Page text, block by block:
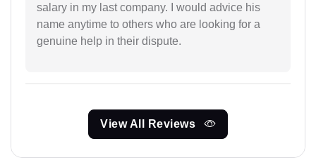
salary in my last company. I would advice his
name anytime to others who are looking for a
genuine help in their dispute.
View All Reviews